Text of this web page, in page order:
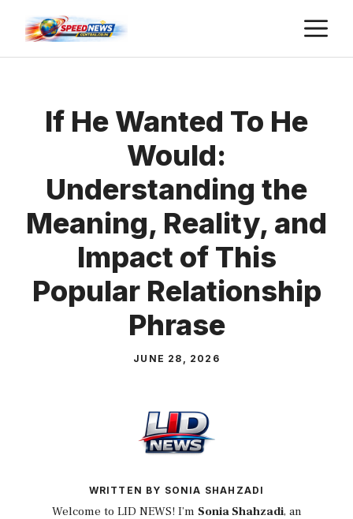
content
If He Wanted To He
Would:
Understanding the
Meaning, Reality, and
Impact of This
Popular Relationship
Phrase
JUNE 28, 2026
WRITTEN BY SONIA SHAHZADI
Welcome to LID NEWS! I’m Sonia Shahzadi, an